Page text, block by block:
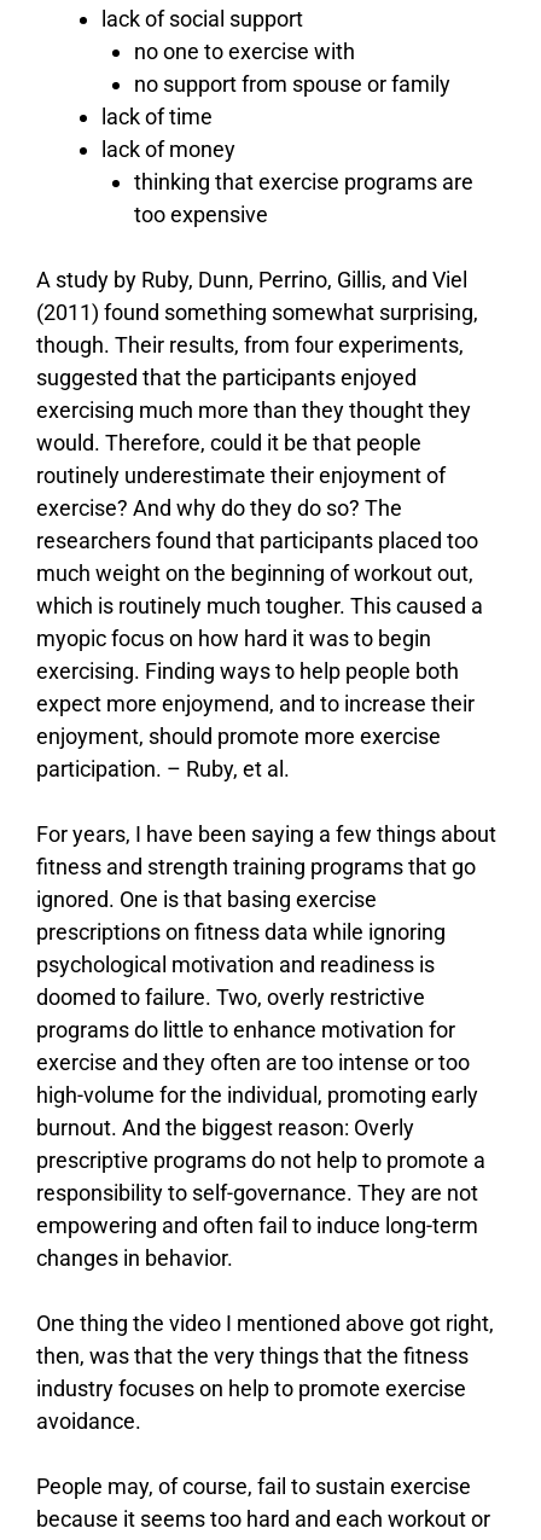
lack of social support
no one to exercise with
no support from spouse or family
lack of time
lack of money
thinking that exercise programs are
too expensive
A study by Ruby, Dunn, Perrino, Gillis, and Viel
(2011) found something somewhat surprising,
though. Their results, from four experiments,
suggested that the participants enjoyed
exercising much more than they thought they
would. Therefore, could it be that people
routinely underestimate their enjoyment of
exercise? And why do they do so? The
researchers found that participants placed too
much weight on the beginning of workout out,
which is routinely much tougher. This caused a
myopic focus on how hard it was to begin
exercising. Finding ways to help people both
expect more enjoymend, and to increase their
enjoyment, should promote more exercise
participation. – Ruby, et al.
For years, I have been saying a few things about
fitness and strength training programs that go
ignored. One is that basing exercise
prescriptions on fitness data while ignoring
psychological motivation and readiness is
doomed to failure. Two, overly restrictive
programs do little to enhance motivation for
exercise and they often are too intense or too
high-volume for the individual, promoting early
burnout. And the biggest reason: Overly
prescriptive programs do not help to promote a
responsibility to self-governance. They are not
empowering and often fail to induce long-term
changes in behavior.
One thing the video I mentioned above got right,
then, was that the very things that the fitness
industry focuses on help to promote exercise
avoidance.
People may, of course, fail to sustain exercise
because it seems too hard and each workout or